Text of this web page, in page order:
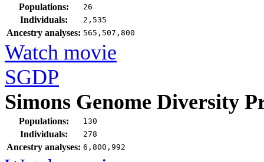
Populations: 26
Individuals: 2,535
Ancestry analyses: 565,507,800
Watch movie
SGDP
Simons Genome Diversity
Populations: 130
Individuals: 278
Ancestry analyses: 6,800,992